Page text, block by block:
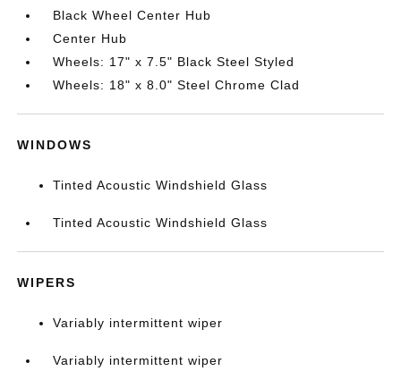
Black Wheel Center Hub
Center Hub
Wheels: 17" x 7.5" Black Steel Styled
Wheels: 18" x 8.0" Steel Chrome Clad
WINDOWS
Tinted Acoustic Windshield Glass
Tinted Acoustic Windshield Glass
WIPERS
Variably intermittent wiper
Variably intermittent wiper